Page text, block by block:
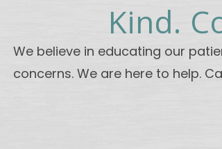
Kind.
We believe in educating our
concerns. We are here to help.